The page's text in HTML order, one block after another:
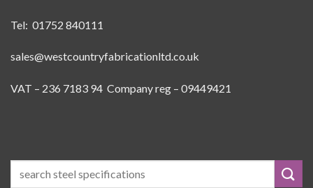
Tel: 01752 840111
sales@westcountryfabricationltd.co.uk
VAT – 236 7183 94 Company reg – 09449421